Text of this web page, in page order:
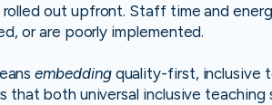
out upfront. Staff time and
or are poorly implemented.
embeddingquality-first, inclusive
that both universal inclusive